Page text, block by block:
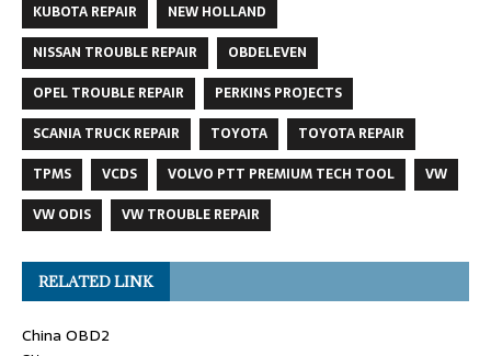
KUBOTA REPAIR
NEW HOLLAND
NISSAN TROUBLE REPAIR
OBDELEVEN
OPEL TROUBLE REPAIR
PERKINS PROJECTS
SCANIA TRUCK REPAIR
TOYOTA
TOYOTA REPAIR
TPMS
VCDS VOLVO PTT PREMIUM TECH TOOL
VW
VW ODIS
VW TROUBLE REPAIR
RELATED LINK
China OBD2